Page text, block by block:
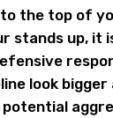
the top of
stands up, it
look bigger